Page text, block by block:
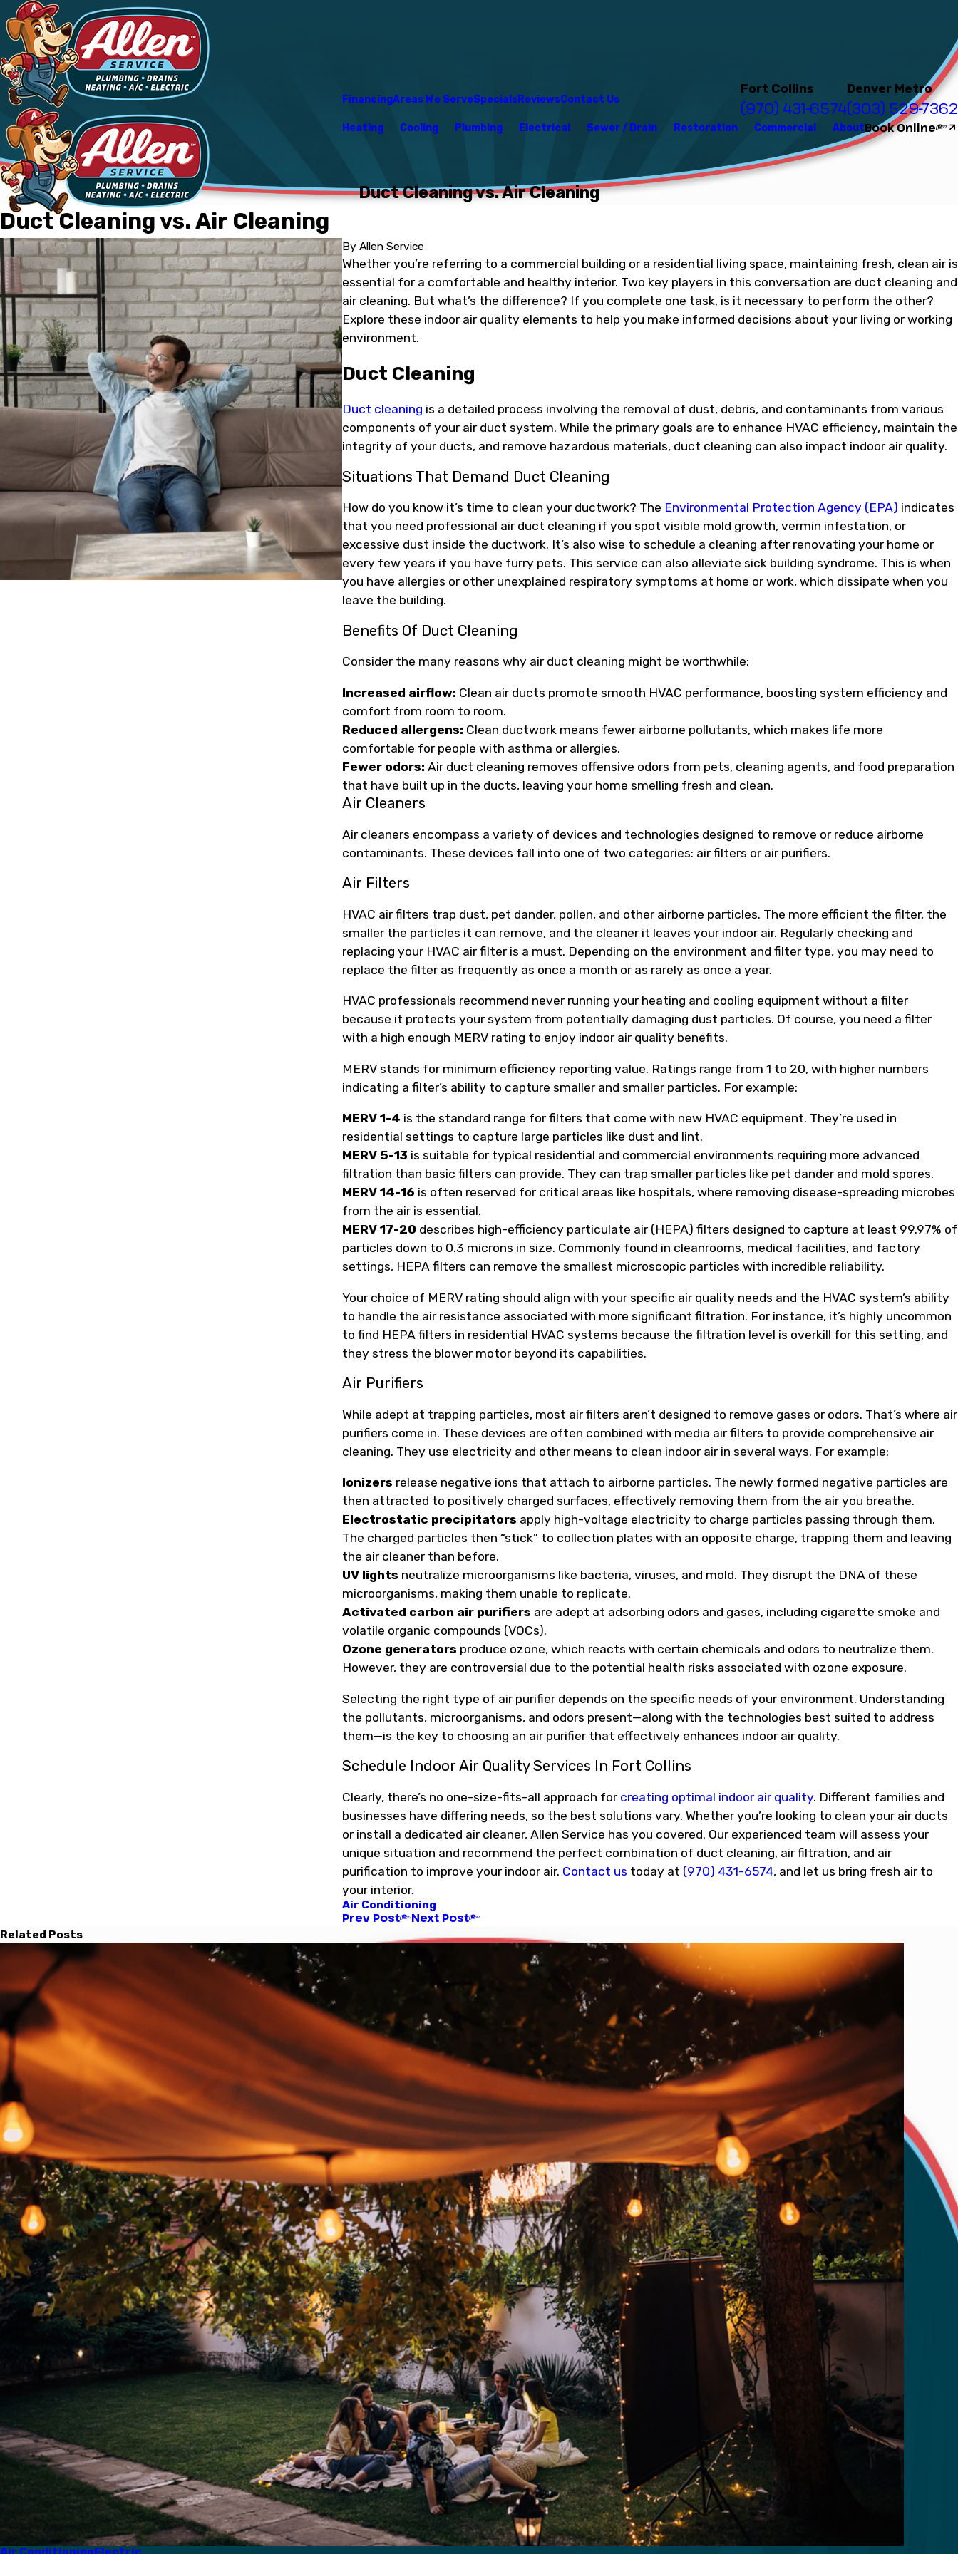
FinancingAreas We ServeSpecialsReviewsContact Us
Fort Collins
(970) 431-6574
Denver Metro
(303) 529-7362
Heating Cooling Plumbing Electrical Sewer / Drain Restoration Commercial AboutBook Online
Duct Cleaning vs. Air Cleaning
Duct Cleaning vs. Air Cleaning
By Allen Service
Whether you’re referring to a commercial building or a residential living space, maintaining fresh, clean air is
essential for a comfortable and healthy interior. Two key players in this conversation are duct cleaning and
air cleaning. But what’s the difference? If you complete one task, is it necessary to perform the other?
Explore these indoor air quality elements to help you make informed decisions about your living or working
environment.
Duct Cleaning
Duct cleaning is a detailed process involving the removal of dust, debris, and contaminants from various
components of your air duct system. While the primary goals are to enhance HVAC efficiency, maintain the
integrity of your ducts, and remove hazardous materials, duct cleaning can also impact indoor air quality.
Situations That Demand Duct Cleaning
How do you know it’s time to clean your ductwork? The Environmental Protection Agency (EPA) indicates
that you need professional air duct cleaning if you spot visible mold growth, vermin infestation, or
excessive dust inside the ductwork. It’s also wise to schedule a cleaning after renovating your home or
every few years if you have furry pets. This service can also alleviate sick building syndrome. This is when
you have allergies or other unexplained respiratory symptoms at home or work, which dissipate when you
leave the building.
Benefits Of Duct Cleaning
Consider the many reasons why air duct cleaning might be worthwhile:
Increased airflow: Clean air ducts promote smooth HVAC performance, boosting system efficiency and
comfort from room to room.
Reduced allergens: Clean ductwork means fewer airborne pollutants, which makes life more
comfortable for people with asthma or allergies.
Fewer odors: Air duct cleaning removes offensive odors from pets, cleaning agents, and food preparation
that have built up in the ducts, leaving your home smelling fresh and clean.
Air Cleaners
Air cleaners encompass a variety of devices and technologies designed to remove or reduce airborne
contaminants. These devices fall into one of two categories: air filters or air purifiers.
Air Filters
HVAC air filters trap dust, pet dander, pollen, and other airborne particles. The more efficient the filter, the
smaller the particles it can remove, and the cleaner it leaves your indoor air. Regularly checking and
replacing your HVAC air filter is a must. Depending on the environment and filter type, you may need to
replace the filter as frequently as once a month or as rarely as once a year.
HVAC professionals recommend never running your heating and cooling equipment without a filter
because it protects your system from potentially damaging dust particles. Of course, you need a filter
with a high enough MERV rating to enjoy indoor air quality benefits.
MERV stands for minimum efficiency reporting value. Ratings range from 1 to 20, with higher numbers
indicating a filter’s ability to capture smaller and smaller particles. For example:
MERV 1-4 is the standard range for filters that come with new HVAC equipment. They’re used in
residential settings to capture large particles like dust and lint.
MERV 5-13 is suitable for typical residential and commercial environments requiring more advanced
filtration than basic filters can provide. They can trap smaller particles like pet dander and mold spores.
MERV 14-16 is often reserved for critical areas like hospitals, where removing disease-spreading microbes
from the air is essential.
MERV 17-20 describes high-efficiency particulate air (HEPA) filters designed to capture at least 99.97% of
particles down to 0.3 microns in size. Commonly found in cleanrooms, medical facilities, and factory
settings, HEPA filters can remove the smallest microscopic particles with incredible reliability.
Your choice of MERV rating should align with your specific air quality needs and the HVAC system’s ability
to handle the air resistance associated with more significant filtration. For instance, it’s highly uncommon
to find HEPA filters in residential HVAC systems because the filtration level is overkill for this setting, and
they stress the blower motor beyond its capabilities.
Air Purifiers
While adept at trapping particles, most air filters aren’t designed to remove gases or odors. That’s where air
purifiers come in. These devices are often combined with media air filters to provide comprehensive air
cleaning. They use electricity and other means to clean indoor air in several ways. For example:
Ionizers release negative ions that attach to airborne particles. The newly formed negative particles are
then attracted to positively charged surfaces, effectively removing them from the air you breathe.
Electrostatic precipitators apply high-voltage electricity to charge particles passing through them.
The charged particles then “stick” to collection plates with an opposite charge, trapping them and leaving
the air cleaner than before.
UV lights neutralize microorganisms like bacteria, viruses, and mold. They disrupt the DNA of these
microorganisms, making them unable to replicate.
Activated carbon air purifiers are adept at adsorbing odors and gases, including cigarette smoke and
volatile organic compounds (VOCs).
Ozone generators produce ozone, which reacts with certain chemicals and odors to neutralize them.
However, they are controversial due to the potential health risks associated with ozone exposure.
Selecting the right type of air purifier depends on the specific needs of your environment. Understanding
the pollutants, microorganisms, and odors present—along with the technologies best suited to address
them—is the key to choosing an air purifier that effectively enhances indoor air quality.
Schedule Indoor Air Quality Services In Fort Collins
Clearly, there’s no one-size-fits-all approach for creating optimal indoor air quality. Different families and
businesses have differing needs, so the best solutions vary. Whether you’re looking to clean your air ducts
or install a dedicated air cleaner, Allen Service has you covered. Our experienced team will assess your
unique situation and recommend the perfect combination of duct cleaning, air filtration, and air
purification to improve your indoor air. Contact us today at (970) 431-6574, and let us bring fresh air to
your interior.
Air Conditioning
Prev Post Next Post
Related Posts
Air ConditioningElectric